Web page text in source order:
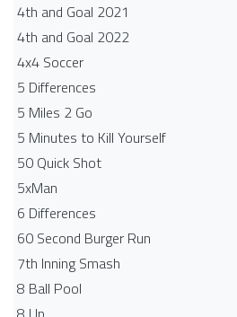
4th and Goal 2021
4th and Goal 2022
4x4 Soccer
5 Differences
5 Miles 2 Go
5 Minutes to Kill Yourself
50 Quick Shot
5xMan
6 Differences
60 Second Burger Run
7th Inning Smash
8 Ball Pool